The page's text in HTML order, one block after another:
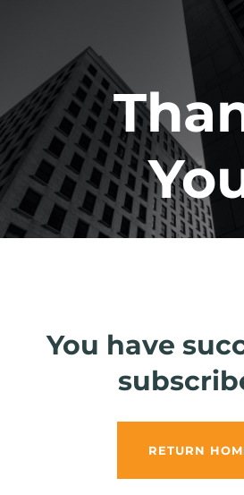
You have
RETURN